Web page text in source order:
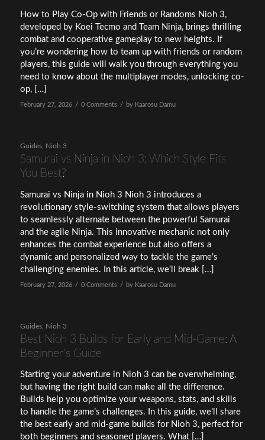
How to Play Co-Op with Friends or Randoms Nioh 3,
developed by Koei Tecmo and Team Ninja, brings thrilling
combat and cooperative gameplay to new heights. If
you’re wondering how to team up with friends or random
players, this guide will walk you through everything you
need to know about the multiplayer modes, unlocking co-
op, […]
February 27, 2026 / 0 Comments / by Kaarosu Damu
Guides, Nioh 3
Samurai vs Ninja in Nioh 3: Which Style Fits
You Best?
Samurai vs Ninja in Nioh 3 Nioh 3 introduces a
revolutionary style-switching system that allows players
to seamlessly alternate between the powerful Samurai
and the agile Ninja. This innovative mechanic not only
enhances the combat experience but also offers a
dynamic and personalized way to tackle the game’s
challenging enemies. In this article, we’ll break […]
February 27, 2026 / 0 Comments / by Kaarosu Damu
Guides, Nioh 3
Best Nioh 3 Builds for Early and Mid-Game: A
Beginner’s Guide
Starting your adventure in Nioh 3 can be overwhelming,
but having the right build can make all the difference.
Builds help you optimize your weapons, stats, and skills
to handle the game’s challenges. In this guide, we’ll share
the best early and mid-game builds for Nioh 3, perfect for
both beginners and seasoned players. What […]